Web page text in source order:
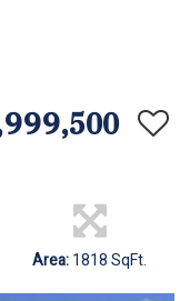
Area:1818 SqFt.